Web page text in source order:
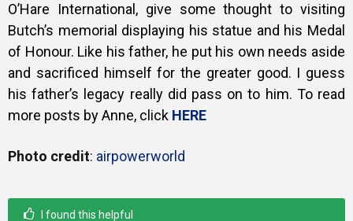
O’Hare International, give some thought to visiting
Butch’s memorial displaying his statue and his Medal
of Honour. Like his father, he put his own needs aside
and sacrificed himself for the greater good. I guess
his father’s legacy really did pass on to him. To read
more posts by Anne, click HERE
Photo credit: airpowerworld
I found this helpful